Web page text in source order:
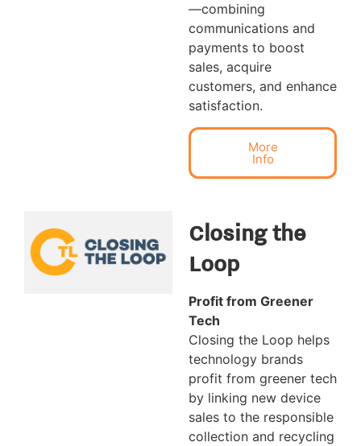
—combining
communications and
payments to boost
sales, acquire
customers, and enhance
satisfaction.
More
Info
Closing the
Loop
Profit from Greener
Tech
Closing the Loop helps
technology brands
profit from greener tech
by linking new device
sales to the responsible
collection and recycling